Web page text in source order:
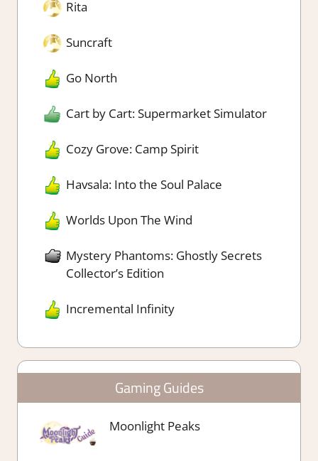
Rita
Suncraft
Go North
Cart by Cart: Supermarket Simulator
Cozy Grove: Camp Spirit
Havsala: Into the Soul Palace
Worlds Upon The Wind
Mystery Phantoms: Ghostly Secrets
Collector’s Edition
Incremental Infinity
Gaming Guides
Moonlight Peaks